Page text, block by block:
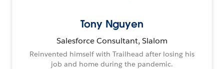
Tony Nguyen
Salesforce Consultant, Slalom
Reinvented himself with Trailhead after losing his
job and home during the pandemic.